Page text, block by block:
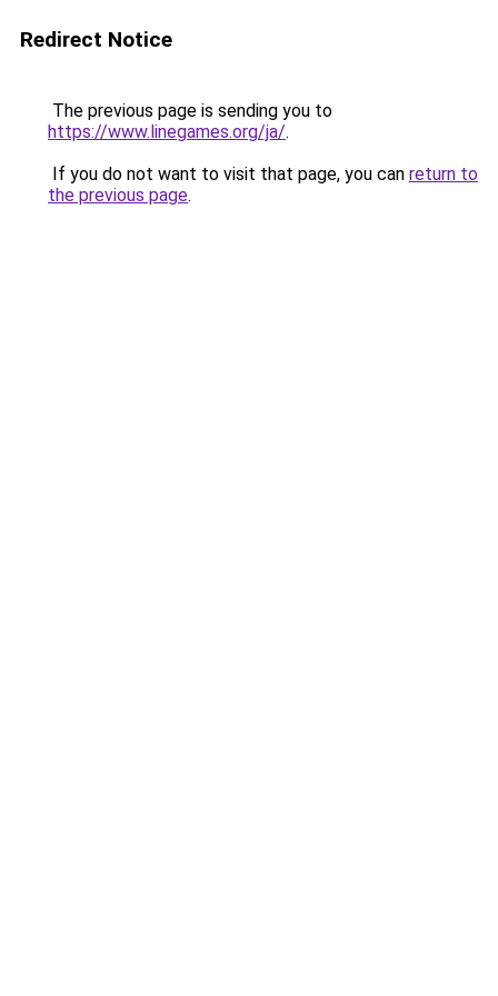
Redirect Notice
The previous page is sending you to
https://www.linegames.org/ja/.
If you do not want to visit that page, you can return to
the previous page.